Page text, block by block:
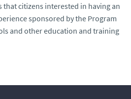
that citizens interested in having an
sponsored by the Program
and other education and training